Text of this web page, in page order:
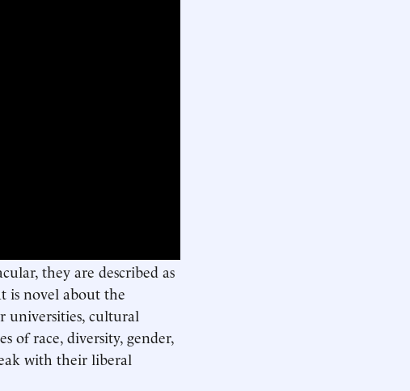
they are described as
is novel about the
universities, cultural
of race, diversity, gender,
with their liberal